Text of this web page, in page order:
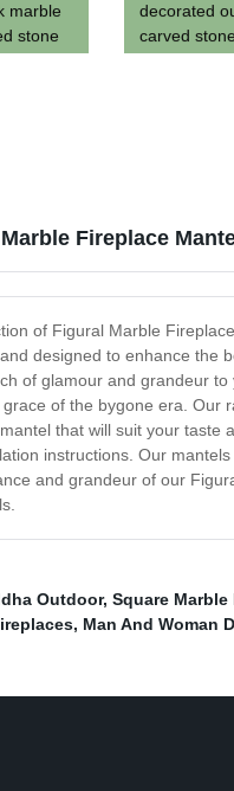
marble
stone
decorated
carved
Fireplace
of Figural Marble
designed to enhance the
of glamour and grandeur
of the bygone era.
that will suit your taste
instructions. Our
and grandeur of our
Outdoor, Square Marble
, Man And Woman